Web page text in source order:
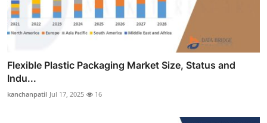
Flexible Plastic Packaging Market Size, Status and
Indu...
kanchanpatil Jul 17, 2025 16